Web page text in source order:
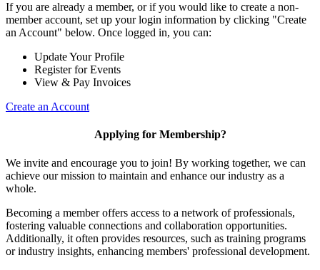
If you are already a member, or if you would like to create a non-
member account, set up your login information by clicking "Create
an Account" below. Once logged in, you can:
Update Your Profile
Register for Events
View & Pay Invoices
Create an Account
Applying for Membership?
We invite and encourage you to join! By working together, we can
achieve our mission to maintain and enhance our industry as a
whole.
Becoming a member offers access to a network of professionals,
fostering valuable connections and collaboration opportunities.
Additionally, it often provides resources, such as training programs
or industry insights, enhancing members' professional development.